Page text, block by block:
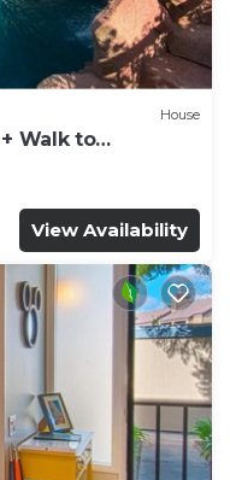
House
Walk to
View Availability